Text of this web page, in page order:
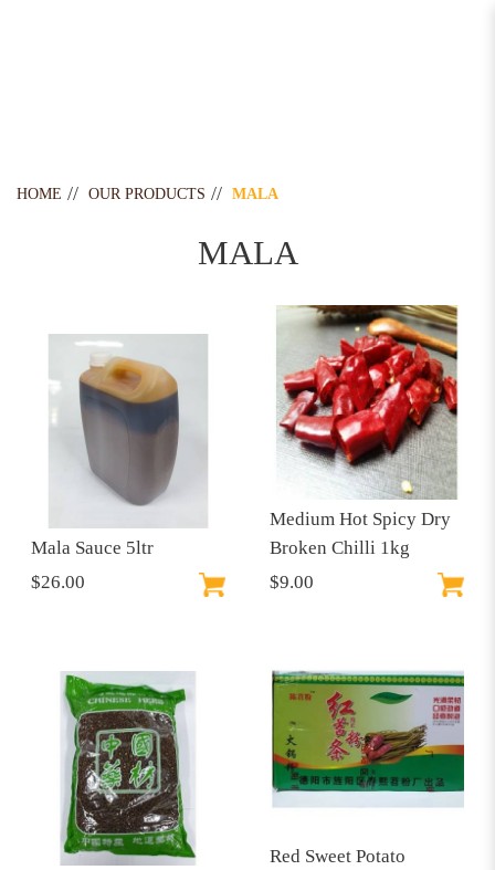
HOME OUR PRODUCTS MALA
MALA
Mala Sauce 5ltr
$26.00
Medium Hot Spicy Dry
Broken Chilli 1kg
$9.00
Red Sweet Potato